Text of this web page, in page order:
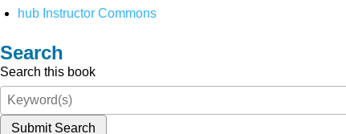
hub Instructor Commons
Search
Search this book
Submit Search